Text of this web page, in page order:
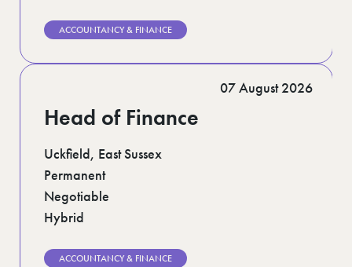
ACCOUNTANCY & FINANCE
Head of Finance
Uckfield, East Sussex
Permanent
Negotiable
Hybrid
07 August 2026
ACCOUNTANCY & FINANCE